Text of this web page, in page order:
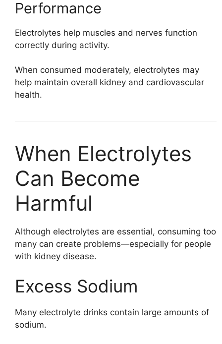
Performance
Electrolytes help muscles and nerves function
correctly during activity.
When consumed moderately, electrolytes may
help maintain overall kidney and cardiovascular
health.
When Electrolytes
Can Become
Harmful
Although electrolytes are essential, consuming too
many can create problems—especially for people
with kidney disease.
Excess Sodium
Many electrolyte drinks contain large amounts of
sodium.